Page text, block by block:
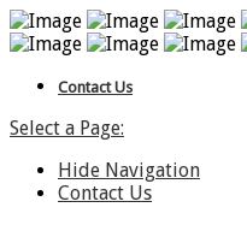
Contact Us
Select a Page:
Hide Navigation
Contact Us